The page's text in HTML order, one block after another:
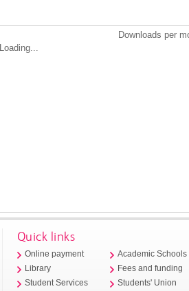
Downloads per
Loading...
Quick links
Online payment
Library
Student Services
Academic Schools
Fees and funding
Students' Union